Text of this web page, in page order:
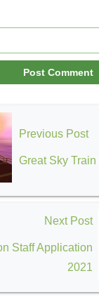
Previous Post
Great Sky
Next Post
Staff Application
2021